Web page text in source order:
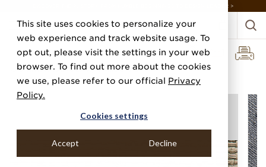
This site uses cookies to personalize your
web experience and track website usage. To
opt out, please visit the settings in your web
browser. To find out more about the cookies
we use, please refer to our official Privacy
Policy.
Cookies settings
Accept Decline
DISCOVER THE PJ STORY, FROM HUMBLE BEGINNINGS TO DESIGN LEADER >
Home Categories Performance Vinyl Vinyl Island Raffia